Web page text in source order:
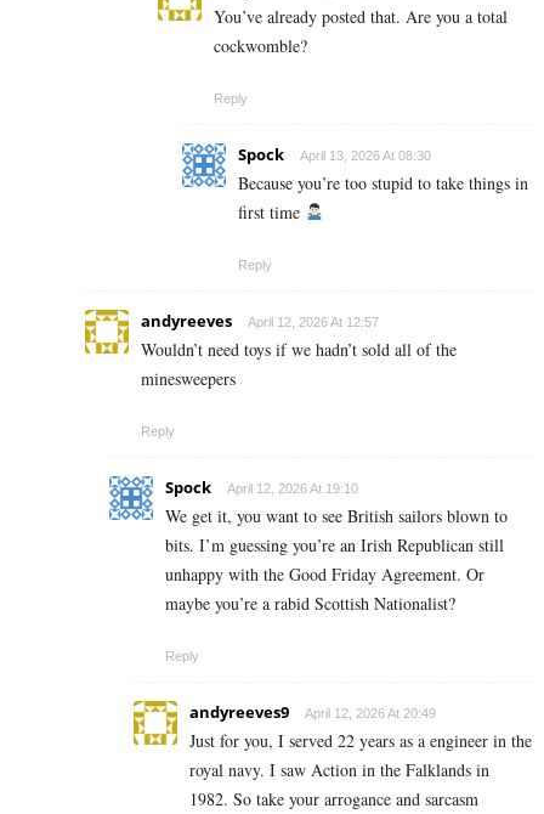
You’ve already posted that. Are you a total
cockwomble?
Reply
Spock April 13, 2026 At 08:30
Because you’re too stupid to take things in
first time
Reply
andyreeves April 12, 2026 At 12:57
Wouldn’t need toys if we hadn’t sold all of the
minesweepers
Reply
Spock April 12, 2026 At 19:10
We get it, you want to see British sailors blown to
bits. I’m guessing you’re an Irish Republican still
unhappy with the Good Friday Agreement. Or
maybe you’re a rabid Scottish Nationalist?
Reply
andyreeves9 April 12, 2026 At 20:49
Just for you, I served 22 years as a engineer in the
royal navy. I saw Action in the Falklands in
1982. So take your arrogance and sarcasm